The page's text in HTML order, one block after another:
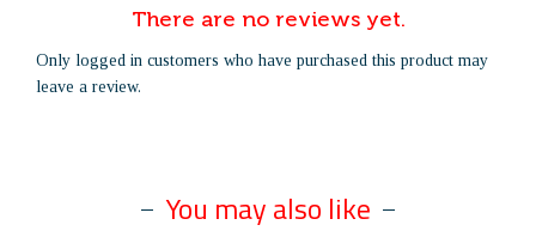
There are no reviews yet.
Only logged in customers who have purchased this product may
leave a review.
You may also like